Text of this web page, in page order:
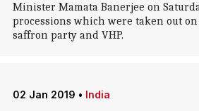
Minister Mamata Banerjee on
processions which were taken out
saffron party and VHP.
02 Jan 2019 • India